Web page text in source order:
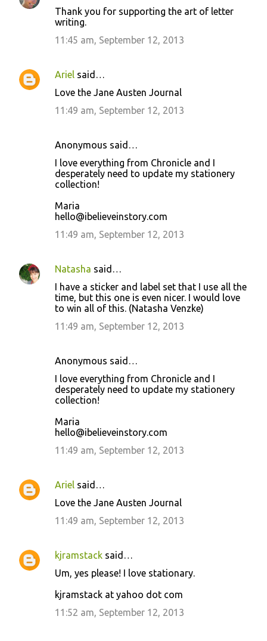
Thank you for supporting the art of letter
writing.
11:45 am, September 12, 2013
Ariel said…
Love the Jane Austen Journal
11:49 am, September 12, 2013
Anonymous said…
I love everything from Chronicle and I
desperately need to update my stationery
collection!
Maria
hello@ibelieveinstory.com
11:49 am, September 12, 2013
Natasha said…
I have a sticker and label set that I use all the
time, but this one is even nicer. I would love
to win all of this. (Natasha Venzke)
11:49 am, September 12, 2013
Anonymous said…
I love everything from Chronicle and I
desperately need to update my stationery
collection!
Maria
hello@ibelieveinstory.com
11:49 am, September 12, 2013
Ariel said…
Love the Jane Austen Journal
11:49 am, September 12, 2013
kjramstack said…
Um, yes please! I love stationary.
kjramstack at yahoo dot com
11:52 am, September 12, 2013